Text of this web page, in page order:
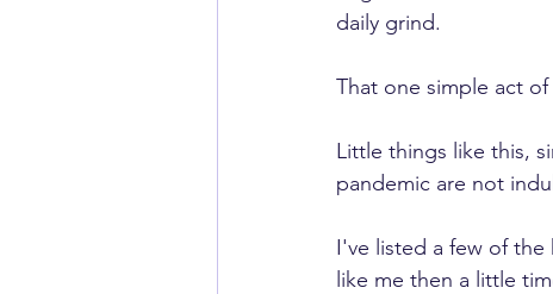
daily grind.
That one simple act
Little things like this,
pandemic are not
I've listed a few of the
like me then a little